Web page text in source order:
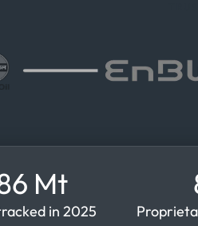
Mt
in 2025